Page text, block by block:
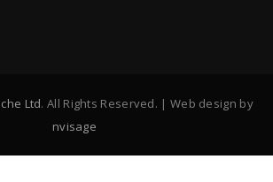
Ltd. All Rights Reserved. | Web design by
nvisage